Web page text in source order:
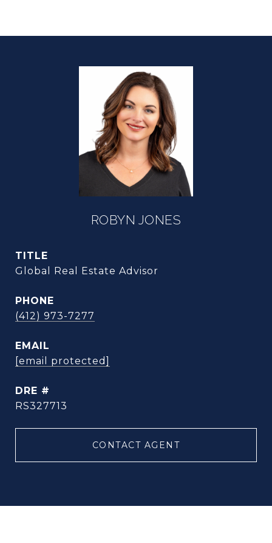
ROBYN JONES
TITLE
Global Real Estate Advisor
PHONE
(412) 973-7277
EMAIL
[email protected]
DRE #
RS327713
CONTACT AGENT